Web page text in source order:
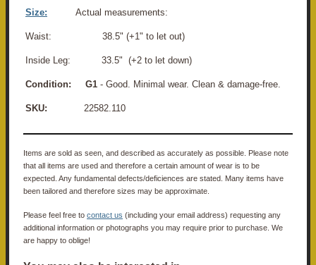
Size: Actual measurements:
Waist: 38.5" (+1" to let out)
Inside Leg: 33.5" (+2 to let down)
Condition: G1 - Good. Minimal wear. Clean & damage-free.
SKU: 22582.110
Items are sold as seen, and described as accurately as possible. Please note
that all items are used and therefore a certain amount of wear is to be
expected. Any fundamental defects/deficiences are stated. Many items have
been tailored and therefore sizes may be approximate.
Please feel free to contact us (including your email address) requesting any
additional information or photographs you may require prior to purchase. We
are happy to oblige!